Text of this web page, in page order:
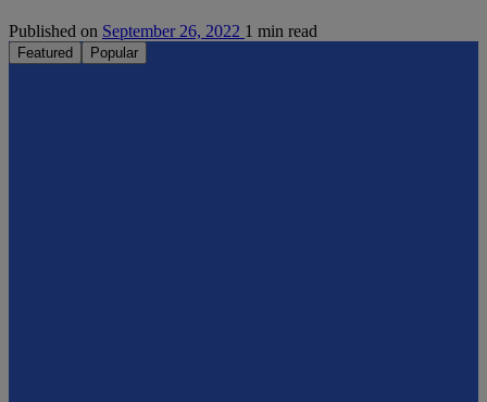
Published on September 26, 2022 1 min read
Featured Popular